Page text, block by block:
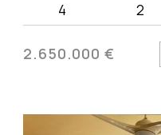
4 2
2.650.000 €